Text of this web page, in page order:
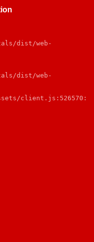
dist/web-
dist/web-
client.js:526570: